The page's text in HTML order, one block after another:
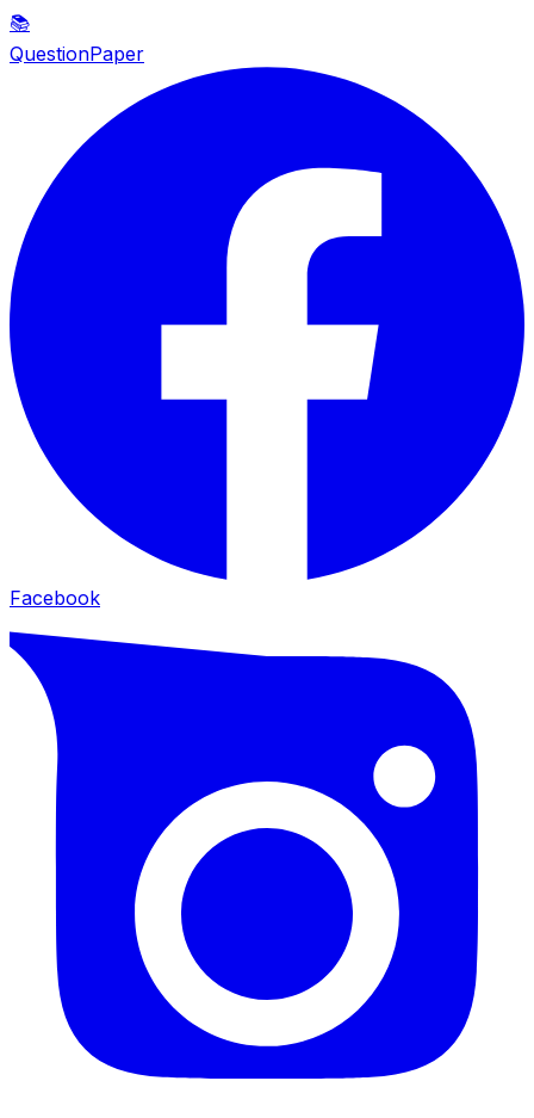
📚
QuestionPaper
Facebook